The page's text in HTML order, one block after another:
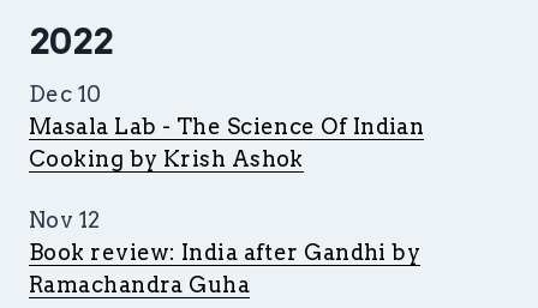
2022
Dec 10
Masala Lab - The Science Of Indian
Cooking by Krish Ashok
Nov 12
Book review: India after Gandhi by
Ramachandra Guha